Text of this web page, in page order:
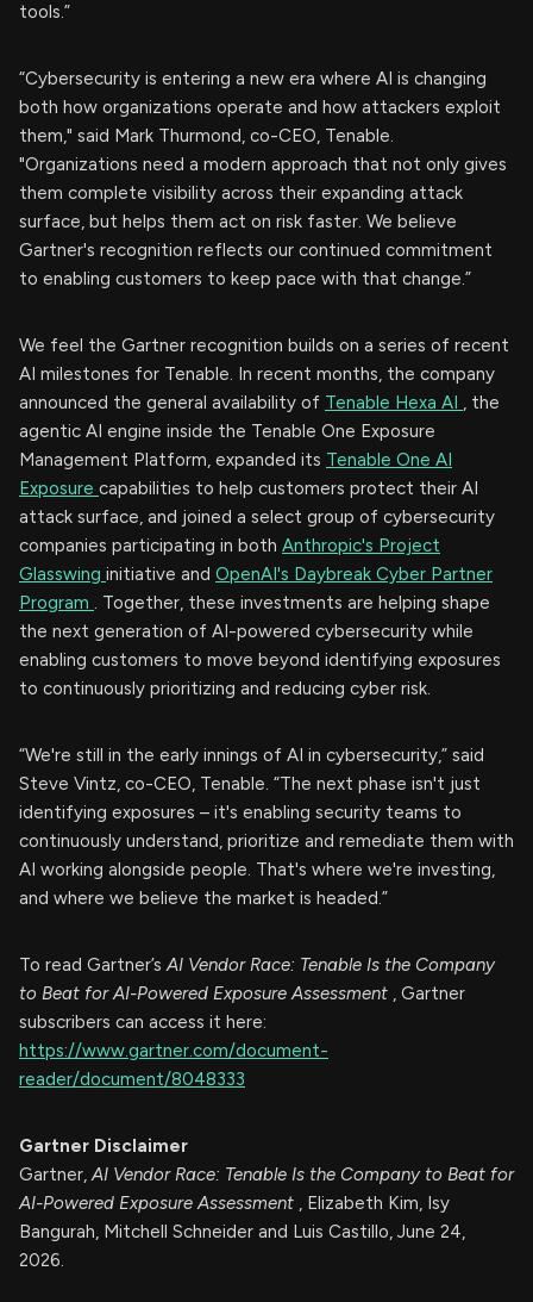
tools.”
“Cybersecurity is entering a new era where AI is changing
both how organizations operate and how attackers exploit
them," said Mark Thurmond, co-CEO, Tenable.
"Organizations need a modern approach that not only gives
them complete visibility across their expanding attack
surface, but helps them act on risk faster. We believe
Gartner's recognition reflects our continued commitment
to enabling customers to keep pace with that change.”
We feel the Gartner recognition builds on a series of recent
AI milestones for Tenable. In recent months, the company
announced the general availability of Tenable Hexa AI , the
agentic AI engine inside the Tenable One Exposure
Management Platform, expanded its Tenable One AI
Exposure capabilities to help customers protect their AI
attack surface, and joined a select group of cybersecurity
companies participating in both Anthropic's Project
Glasswing initiative and OpenAI's Daybreak Cyber Partner
Program . Together, these investments are helping shape
the next generation of AI-powered cybersecurity while
enabling customers to move beyond identifying exposures
to continuously prioritizing and reducing cyber risk.
“We're still in the early innings of AI in cybersecurity,” said
Steve Vintz, co-CEO, Tenable. “The next phase isn't just
identifying exposures – it's enabling security teams to
continuously understand, prioritize and remediate them with
AI working alongside people. That's where we're investing,
and where we believe the market is headed.”
To read Gartner’sAI Vendor Race: Tenable Is the Company
to Beat for AI-Powered Exposure Assessment , Gartner
subscribers can access it here:
https://www.gartner.com/document-
reader/document/8048333
Gartner Disclaimer
Gartner,AI Vendor Race: Tenable Is the Company to Beat for
AI-Powered Exposure Assessment , Elizabeth Kim, Isy
Bangurah, Mitchell Schneider and Luis Castillo, June 24,
2026.